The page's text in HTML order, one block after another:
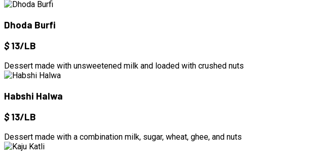
Dhoda Burfi
$13/LB
Dessert made with unsweetened milk and loaded with crushed nuts
Habshi Halwa
$13/LB
Dessert made with a combination milk, sugar, wheat, ghee, and nuts